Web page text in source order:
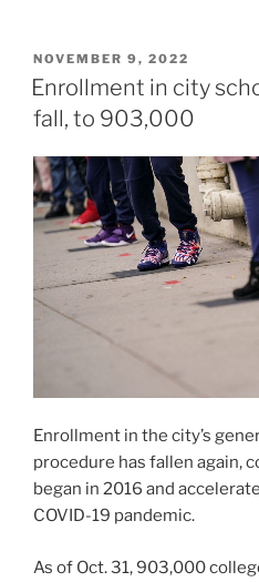
POSTED
ON
NOVEMBER 9, 2022
Enrollment in city
fall, to 903,000
Enrollment in the city’s
procedure has fallen again,
began in 2016 and
COVID-19 pandemic.
As of Oct. 31, 903,000